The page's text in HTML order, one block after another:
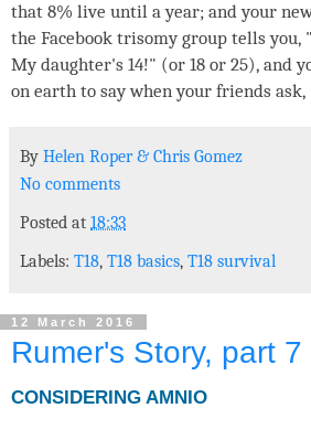
that 8% live until a year; and your
the Facebook trisomy group tells you,
My daughter's 14!" (or 18 or 25), and
on earth to say when your friends
By Helen Roper& Chris Gomez
No comments
Posted at 18:33
Labels: T18, T18 basics, T18 survival
12 March 2016
Rumer's Story, part 7
CONSIDERING AMNIO